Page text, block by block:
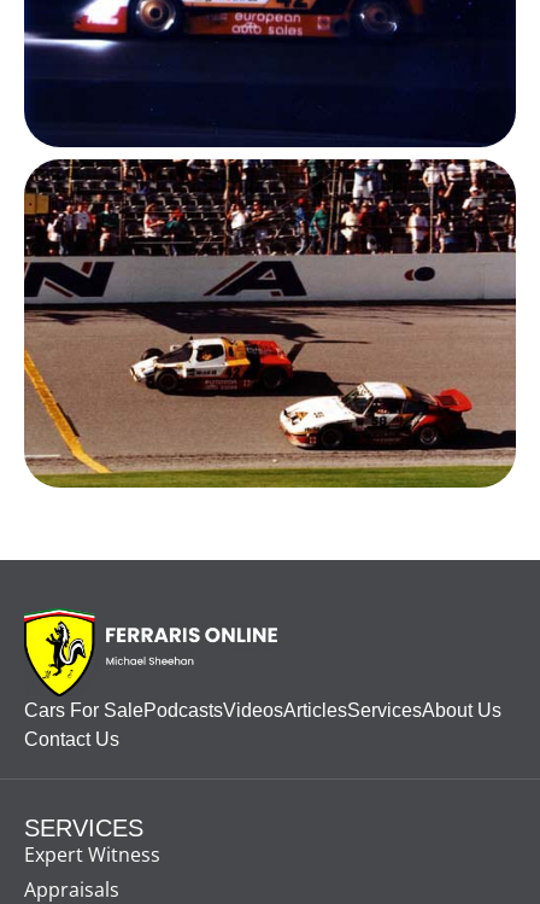
Cars For SalePodcastsVideosArticlesServicesAbout Us
Contact Us
SERVICES
Expert Witness
Appraisals